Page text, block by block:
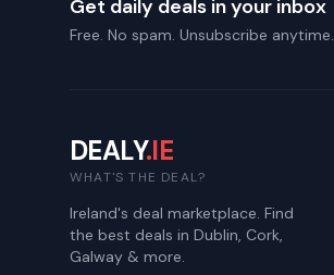
Get daily deals in your inbox
Free. No spam. Unsubscribe anytime.
DEALY.IE
WHAT'S THE DEAL?
Ireland's deal marketplace. Find
the best deals in Dublin, Cork,
Galway & more.